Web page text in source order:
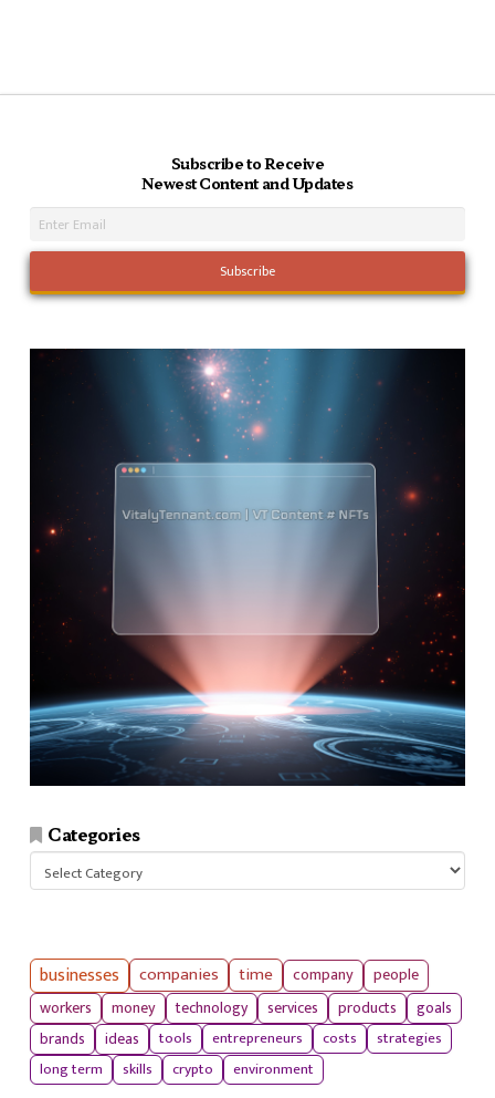
Subscribe to Receive
Newest Content and Updates
Categories
businesses companies time company
people
workers
money technology services products
goals
brands
ideas tools entrepreneurs costs
strategies
long term
skills crypto environment